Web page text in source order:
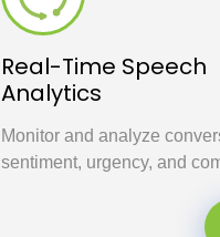
Real-Time Speech
Analytics
Monitor and analyze
sentiment, urgency, and